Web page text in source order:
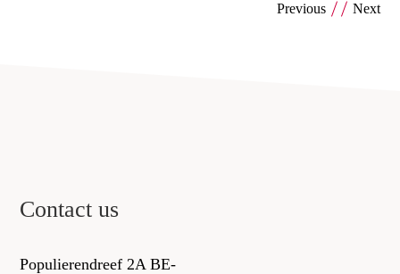
Next
Previous
Contact us
Populierendreef 2A BE-